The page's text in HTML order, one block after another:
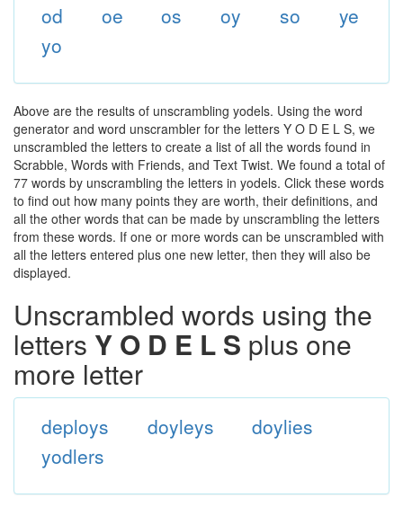
od
oe os oy so
ye
yo
Above are the results of unscrambling yodels. Using the word
generator and word unscrambler for the letters Y O D E L S, we
unscrambled the letters to create a list of all the words found in
Scrabble, Words with Friends, and Text Twist. We found a total of
77 words by unscrambling the letters in yodels. Click these words
to find out how many points they are worth, their definitions, and
all the other words that can be made by unscrambling the letters
from these words. If one or more words can be unscrambled with
all the letters entered plus one new letter, then they will also be
displayed.
Unscrambled words using the
letters Y O D E L S plus one
more letter
deploys doyleys
doylies
yodlers